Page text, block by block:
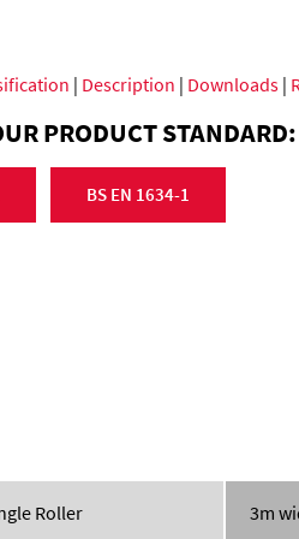
| Description | Downloads |
PRODUCT STANDARD:
BS EN 1634-1
Roller 3m